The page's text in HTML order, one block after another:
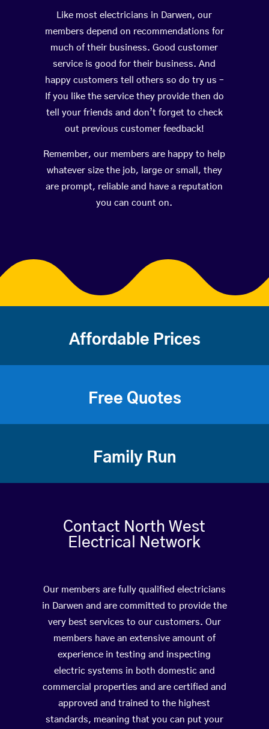
Like most electricians in Darwen, our
members depend on recommendations for
much of their business. Good customer
service is good for their business. And
happy customers tell others so do try us –
If you like the service they provide then do
tell your friends and don’t forget to check
out previous customer feedback!
Remember, our members are happy to help
whatever size the job, large or small, they
are prompt, reliable and have a reputation
you can count on.
Affordable Prices
Free Quotes
Family Run
Contact North West
Electrical Network
Our members are fully qualified electricians
in Darwen and are committed to provide the
very best services to our customers. Our
members have an extensive amount of
experience in testing and inspecting
electric systems in both domestic and
commercial properties and are certified and
approved and trained to the highest
standards, meaning that you can put your